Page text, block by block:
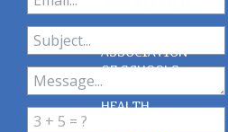
ASSOCIATION
OF SCHOOLS
OF PUBLIC
HEALTH